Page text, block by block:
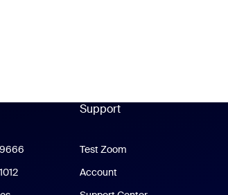
Yealink
+1.888.303.1012
Support
Support
Test Zoom
Account